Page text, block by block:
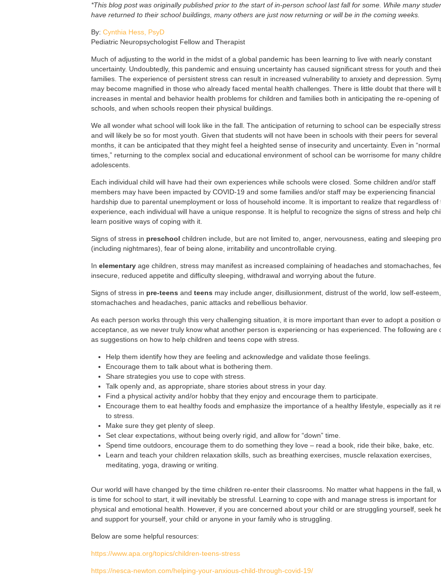
*This blog post was originally published prior to the start of in-person school last fall for some. While many
have returned to their school buildings, many others are just now returning or will be in the coming weeks.
By: Cynthia Hess, PsyD
Pediatric Neuropsychologist Fellow and Therapist
Much of adjusting to the world in the midst of a global pandemic has been learning to live with nearly constant
uncertainty. Undoubtedly, this pandemic and ensuing uncertainty has caused significant stress for youth and
families. The experience of persistent stress can result in increased vulnerability to anxiety and depression.
may become magnified in those who already faced mental health challenges. There is little doubt that there will
increases in mental and behavior health problems for children and families both in anticipating the re-opening of
schools, and when schools reopen their physical buildings.
We all wonder what school will look like in the fall. The anticipation of returning to school can be especially
and will likely be so for most youth. Given that students will not have been in schools with their peers for several
months, it can be anticipated that they might feel a heighted sense of insecurity and uncertainty. Even in “normal
times,” returning to the complex social and educational environment of school can be worrisome for many
adolescents.
Each individual child will have had their own experiences while schools were closed. Some children and/or staff
members may have been impacted by COVID-19 and some families and/or staff may be experiencing financial
hardship due to parental unemployment or loss of household income. It is important to realize that regardless of
experience, each individual will have a unique response. It is helpful to recognize the signs of stress and help
learn positive ways of coping with it.
Signs of stress in preschool children include, but are not limited to, anger, nervousness, eating and sleeping
(including nightmares), fear of being alone, irritability and uncontrollable crying.
In elementary age children, stress may manifest as increased complaining of headaches and stomachaches,
insecure, reduced appetite and difficulty sleeping, withdrawal and worrying about the future.
Signs of stress in pre-teens and teens may include anger, disillusionment, distrust of the world, low self-esteem,
stomachaches and headaches, panic attacks and rebellious behavior.
As each person works through this very challenging situation, it is more important than ever to adopt a position
acceptance, as we never truly know what another person is experiencing or has experienced. The following are
as suggestions on how to help children and teens cope with stress.
Help them identify how they are feeling and acknowledge and validate those feelings.
Encourage them to talk about what is bothering them.
Share strategies you use to cope with stress.
Talk openly and, as appropriate, share stories about stress in your day.
Find a physical activity and/or hobby that they enjoy and encourage them to participate.
Encourage them to eat healthy foods and emphasize the importance of a healthy lifestyle, especially as it
to stress.
Make sure they get plenty of sleep.
Set clear expectations, without being overly rigid, and allow for “down” time.
Spend time outdoors, encourage them to do something they love – read a book, ride their bike, bake, etc.
Learn and teach your children relaxation skills, such as breathing exercises, muscle relaxation exercises,
meditating, yoga, drawing or writing.
Our world will have changed by the time children re-enter their classrooms. No matter what happens in the fall,
is time for school to start, it will inevitably be stressful. Learning to cope with and manage stress is important for
physical and emotional health. However, if you are concerned about your child or are struggling yourself, seek
and support for yourself, your child or anyone in your family who is struggling.
Below are some helpful resources:
https://www.apa.org/topics/children-teens-stress
https://nesca-newton.com/helping-your-anxious-child-through-covid-19/